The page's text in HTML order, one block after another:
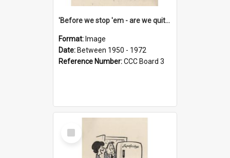
'Before we stop 'em - are we quite sure who's in that car?'
Format: Image
Date: Between 1950 - 1972
Reference Number:CCC Board 3
Select
Item